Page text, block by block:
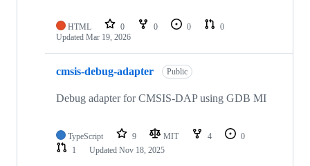
HTML 0 0 0
0
Updated Mar 19, 2026
cmsis-debug-adapter Public
Debug adapter for CMSIS-DAP using GDB MI
TypeScript 9 MIT 4
0
1
Updated Nov 18, 2025